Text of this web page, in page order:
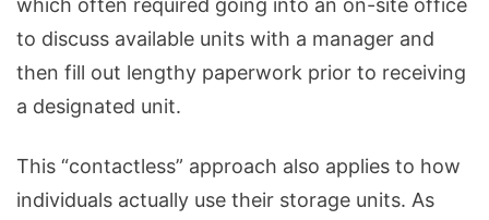
to discuss available units with a manager and
then fill out lengthy paperwork prior to receiving
a designated unit.
This “contactless” approach also applies to how
individuals actually use their storage units. As